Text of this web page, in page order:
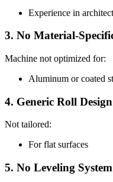
Experience in
3. No Material-
Machine not optimized for:
Aluminum or coated
4. Generic Roll Design
Not tailored:
For flat surfaces
5. No Leveling System